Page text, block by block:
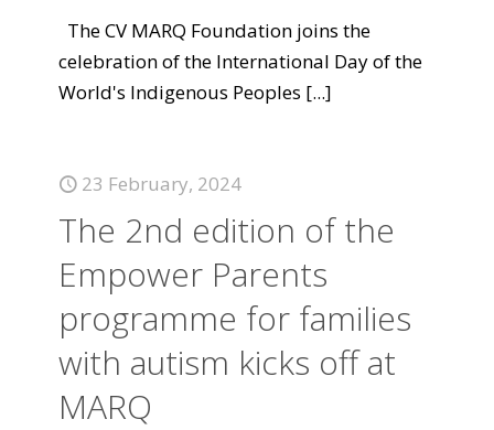
The CV MARQ Foundation joins the
celebration of the International Day of the
World's Indigenous Peoples [...]
23 February, 2024
The 2nd edition of the
Empower Parents
programme for families
with autism kicks off at
MARQ